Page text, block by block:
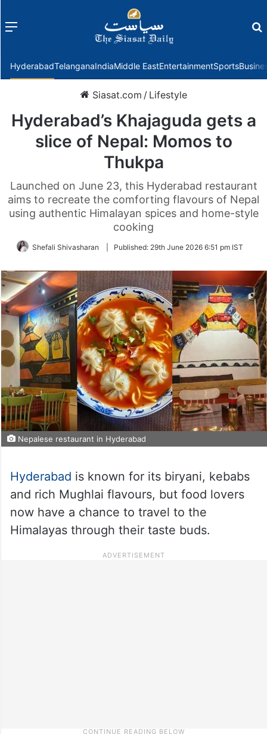
Menu
HyderabadTelanganaIndiaMiddle EastEntertainmentSports
Siasat.com / Lifestyle
Hyderabad’s Khajaguda gets a
slice of Nepal: Momos to
Thukpa
Launched on June 23, this Hyderabad restaurant
aims to recreate the comforting flavours of Nepal
using authentic Himalayan spices and home-style
cooking
Shefali Shivasharan Published: 29th June 2026 6:51 pm IST
Nepalese restaurant in Hyderabad
Hyderabad is known for its biryani, kebabs
and rich Mughlai flavours, but food lovers
now have a chance to travel to the
Himalayas through their taste buds.